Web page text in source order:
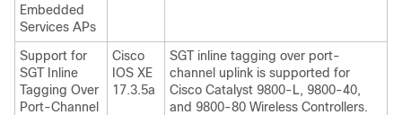
Embedded
Services APs
Support for
SGT Inline
Tagging Over
Port-Channel
Cisco
IOS XE
17.3.5a
SGT inline tagging over port-
channel uplink is supported for
Cisco Catalyst 9800-L, 9800-40,
and 9800-80 Wireless Controllers.